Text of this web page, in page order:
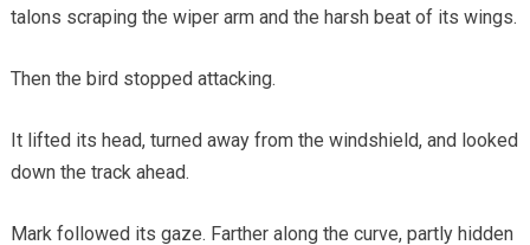
talons scraping the wiper arm and the harsh beat of its wings.
Then the bird stopped attacking.
It lifted its head, turned away from the windshield, and looked
down the track ahead.
Mark followed its gaze. Farther along the curve, partly hidden